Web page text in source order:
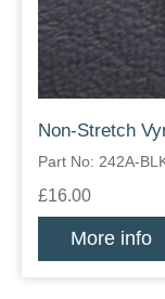
Non-Stretch
Part No: 242A-
£16.00
More info